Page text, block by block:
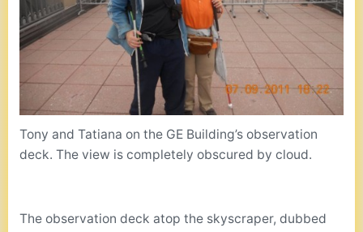
Tony and Tatiana on the GE Building’s observation
deck. The view is completely obscured by cloud.
The observation deck atop the skyscraper, dubbed